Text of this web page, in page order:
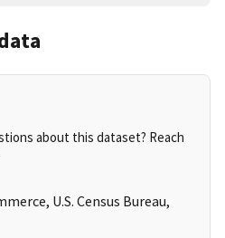
about this dataset? Reach
U.S. Census Bureau,